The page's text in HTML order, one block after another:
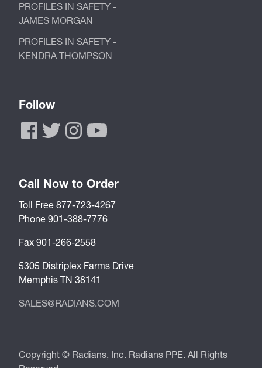
PROFILES IN SAFETY -
JAMES MORGAN
PROFILES IN SAFETY -
KENDRA THOMPSON
Follow
Call Now to Order
Toll Free 877-723-4267
Phone 901-388-7776
Fax 901-266-2558
5305 Distriplex Farms Drive
Memphis TN 38141
SALES@RADIANS.COM
Copyright © Radians, Inc. Radians PPE. All Rights